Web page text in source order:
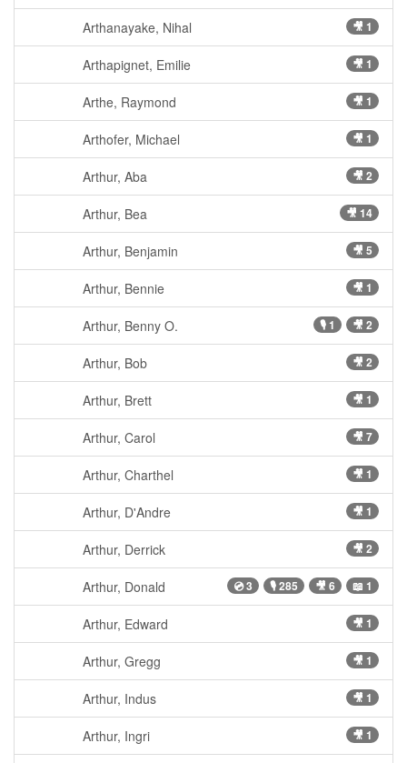
Arthanayake, Nihal 🎥 1
Arthapignet, Emilie 🎥 1
Arthe, Raymond 🎥 1
Arthofer, Michael 🎥 1
Arthur, Aba 🎥 2
Arthur, Bea 🎥 14
Arthur, Benjamin 🎥 5
Arthur, Bennie 🎥 1
Arthur, Benny O. 🎥 2
🎙 1
Arthur, Bob 🎥 2
Arthur, Brett 🎥 1
Arthur, Carol 🎥 7
Arthur, Charthel 🎥 1
Arthur, D'Andre 🎥 1
Arthur, Derrick 🎥 2
Arthur, Donald 📖 1
🎥 6
🎙 285
💿 3
Arthur, Edward 🎥 1
Arthur, Gregg 🎥 1
Arthur, Indus 🎥 1
Arthur, Ingri 🎥 1